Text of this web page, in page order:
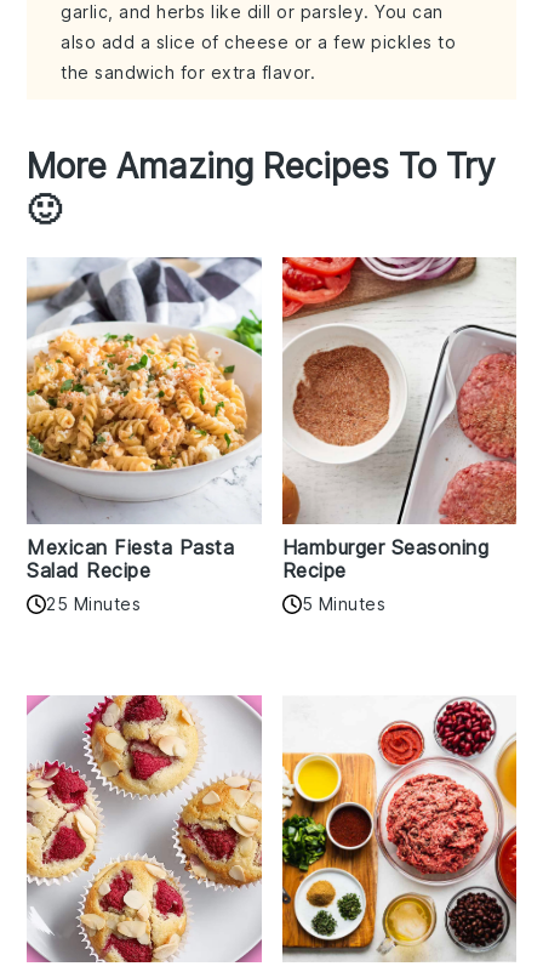
garlic, and herbs like dill or parsley. You can
also add a slice of cheese or a few pickles to
the sandwich for extra flavor.
More Amazing Recipes To Try
🙂
Mexican Fiesta Pasta
Salad Recipe
25 Minutes
Hamburger Seasoning
Recipe
5 Minutes